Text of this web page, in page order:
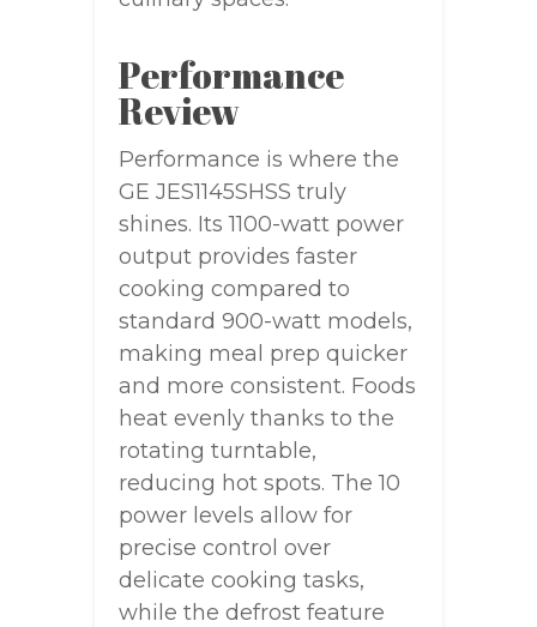
Performance
Review
Performance is where the
GE JES1145SHSS truly
shines. Its 1100-watt power
output provides faster
cooking compared to
standard 900-watt models,
making meal prep quicker
and more consistent. Foods
heat evenly thanks to the
rotating turntable,
reducing hot spots. The 10
power levels allow for
precise control over
delicate cooking tasks,
while the defrost feature